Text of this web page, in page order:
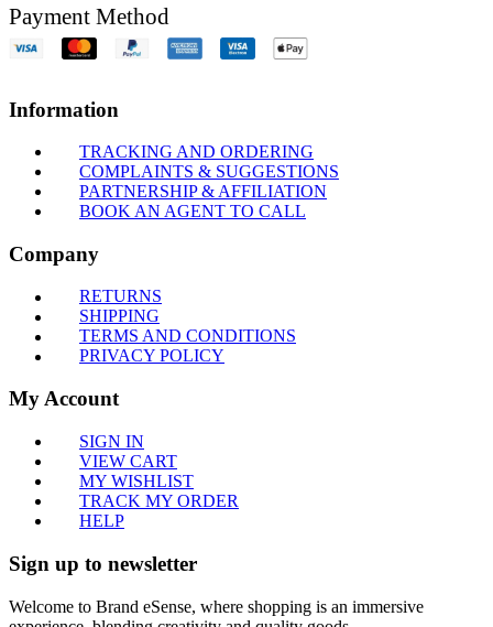
Payment Method
Information
TRACKING AND ORDERING
COMPLAINTS & SUGGESTIONS
PARTNERSHIP & AFFILIATION
BOOK AN AGENT TO CALL
Company
RETURNS
SHIPPING
TERMS AND CONDITIONS
PRIVACY POLICY
My Account
SIGN IN
VIEW CART
MY WISHLIST
TRACK MY ORDER
HELP
Sign up to newsletter
Welcome to Brand eSense, where shopping is an immersive